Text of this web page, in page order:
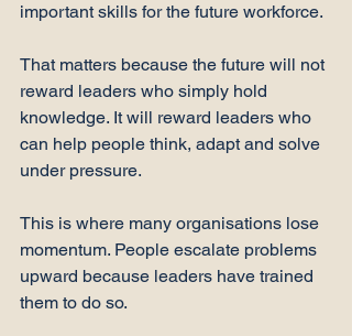
important skills for the future workforce.
That matters because the future will not
reward leaders who simply hold
knowledge. It will reward leaders who
can help people think, adapt and solve
under pressure.
This is where many organisations lose
momentum. People escalate problems
upward because leaders have trained
them to do so.